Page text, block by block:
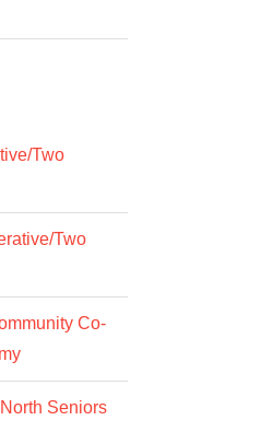
Two
Two
Co-
Seniors